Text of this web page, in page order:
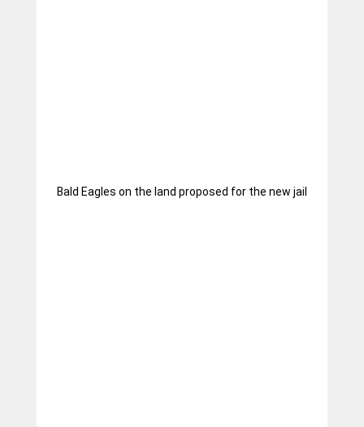
Bald Eagles on the land proposed for the new jail